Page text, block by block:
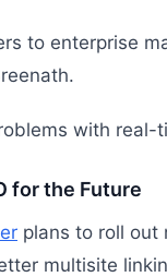
to enterprise
with real-
for the Future
plans to roll out
multisite